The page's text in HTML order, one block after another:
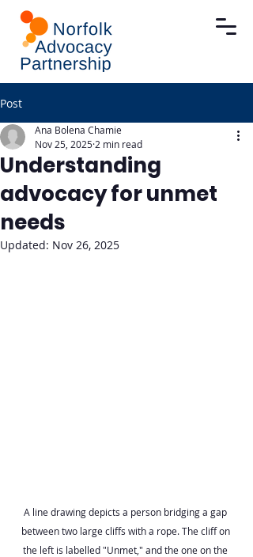
Post
Understanding
advocacy for unmet
needs
Ana Bolena Chamie
Nov 25, 2025 2 min read
Updated: Nov 26, 2025
A line drawing depicts a person bridging a gap
between two large cliffs with a rope. The cliff on
the left is labelled "Unmet," and the one on the